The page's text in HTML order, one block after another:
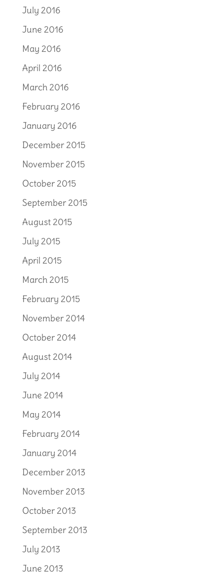
July 2016
June 2016
May 2016
April 2016
March 2016
February 2016
January 2016
December 2015
November 2015
October 2015
September 2015
August 2015
July 2015
April 2015
March 2015
February 2015
November 2014
October 2014
August 2014
July 2014
June 2014
May 2014
February 2014
January 2014
December 2013
November 2013
October 2013
September 2013
July 2013
June 2013